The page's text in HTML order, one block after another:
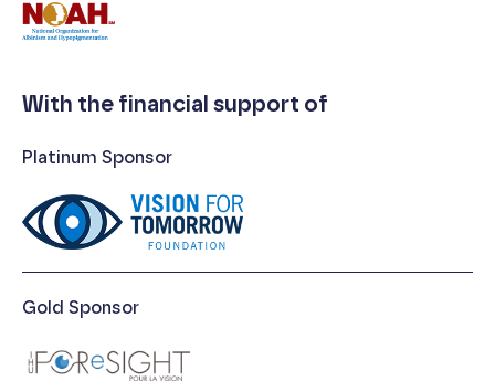
With the financial support of
Platinum Sponsor
Gold Sponsor